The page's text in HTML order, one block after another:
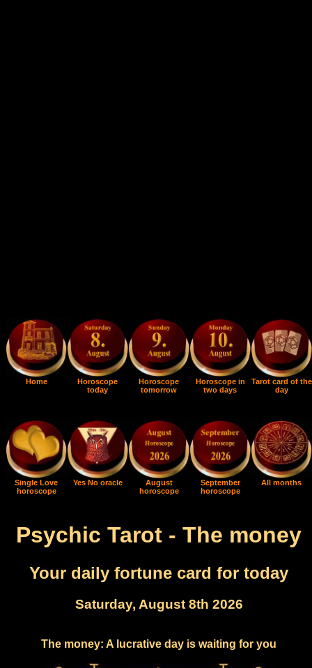
Home
Horoscope
today
Horoscope
tomorrow
Horoscope in
two days
Tarot card of the
day
Single Love
horoscope
Yes No oracle
August
horoscope
September
horoscope
All months
Psychic Tarot - The money
Your daily fortune card for today
Saturday, August 8th 2026
The money: A lucrative day is waiting for you